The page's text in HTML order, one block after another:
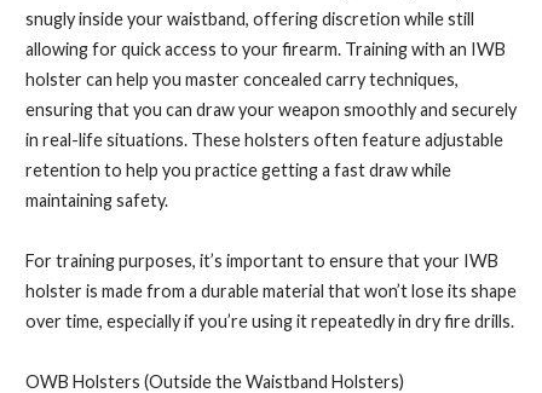
snugly inside your waistband, offering discretion while still
allowing for quick access to your firearm. Training with an IWB
holster can help you master concealed carry techniques,
ensuring that you can draw your weapon smoothly and securely
in real-life situations. These holsters often feature adjustable
retention to help you practice getting a fast draw while
maintaining safety.
For training purposes, it’s important to ensure that your IWB
holster is made from a durable material that won’t lose its shape
over time, especially if you’re using it repeatedly in dry fire drills.
OWB Holsters (Outside the Waistband Holsters)